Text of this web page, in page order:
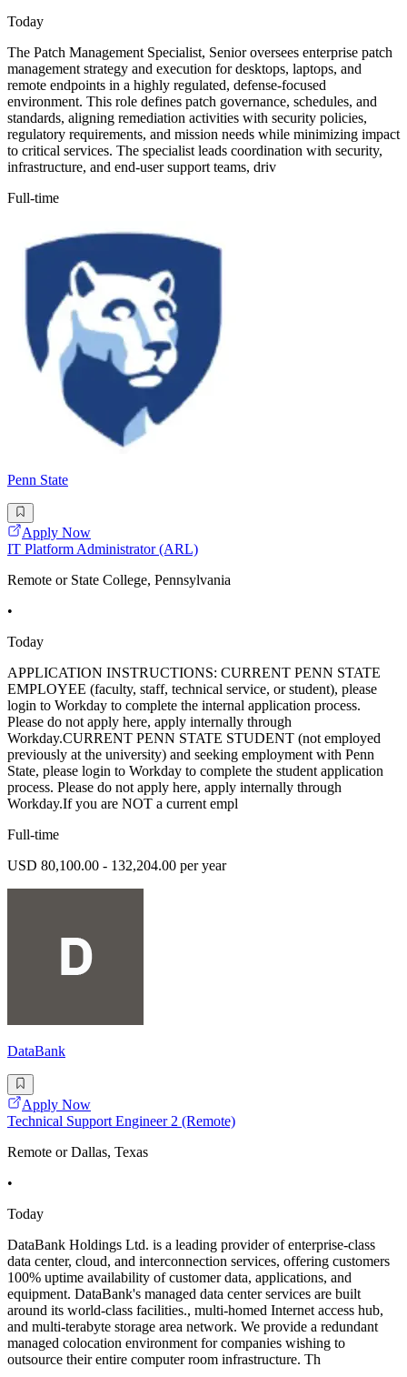
Today
The Patch Management Specialist, Senior oversees enterprise patch
management strategy and execution for desktops, laptops, and
remote endpoints in a highly regulated, defense-focused
environment. This role defines patch governance, schedules, and
standards, aligning remediation activities with security policies,
regulatory requirements, and mission needs while minimizing impact
to critical services. The specialist leads coordination with security,
infrastructure, and end-user support teams, driv
Full-time
Penn State
Apply Now
IT Platform Administrator (ARL)
Remote or State College, Pennsylvania
•
Today
APPLICATION INSTRUCTIONS: CURRENT PENN STATE
EMPLOYEE (faculty, staff, technical service, or student), please
login to Workday to complete the internal application process.
Please do not apply here, apply internally through
Workday.CURRENT PENN STATE STUDENT (not employed
previously at the university) and seeking employment with Penn
State, please login to Workday to complete the student application
process. Please do not apply here, apply internally through
Workday.If you are NOT a current empl
Full-time
USD 80,100.00 - 132,204.00 per year
DataBank
Apply Now
Technical Support Engineer 2 (Remote)
Remote or Dallas, Texas
•
Today
DataBank Holdings Ltd. is a leading provider of enterprise-class
data center, cloud, and interconnection services, offering customers
100% uptime availability of customer data, applications, and
equipment. DataBank's managed data center services are built
around its world-class facilities., multi-homed Internet access hub,
and multi-terabyte storage area network. We provide a redundant
managed colocation environment for companies wishing to
outsource their entire computer room infrastructure. Th